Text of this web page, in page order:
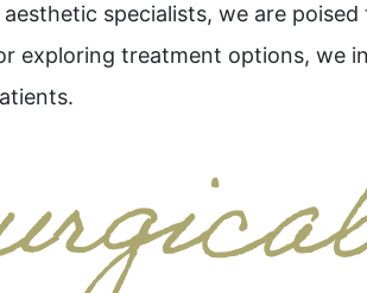
specialists, we are
exploring treatment options, we